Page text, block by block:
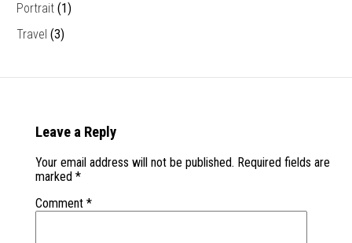
Portrait (1)
Travel (3)
Leave a Reply
Your email address will not be published. Required fields are
marked *
Comment *